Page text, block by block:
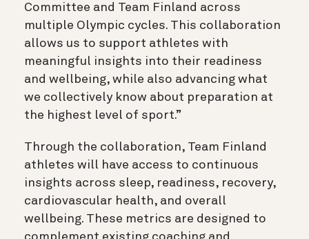
Committee and Team Finland across
multiple Olympic cycles. This collaboration
allows us to support athletes with
meaningful insights into their readiness
and wellbeing, while also advancing what
we collectively know about preparation at
the highest level of sport.”
Through the collaboration, Team Finland
athletes will have access to continuous
insights across sleep, readiness, recovery,
cardiovascular health, and overall
wellbeing. These metrics are designed to